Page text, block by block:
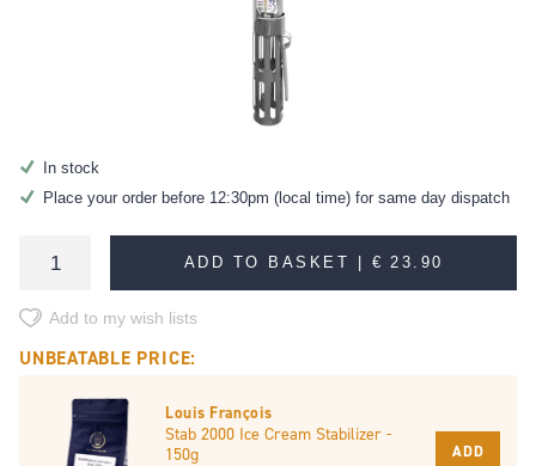
In stock
Place your order before 12:30pm (local time) for same day dispatch
ADD TO BASKET |€ 23.90
Add to my wish lists
UNBEATABLE PRICE:
Louis François
Stab 2000 Ice Cream Stabilizer -
150g
ADD